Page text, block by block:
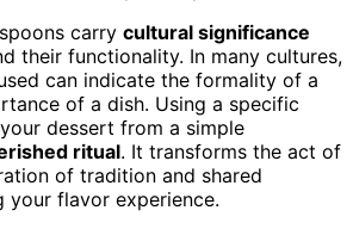
carry cultural significance
their functionality. In many cultures,
can indicate the formality of a
of a dish. Using a specific
dessert from a simple
ritual. It transforms the act of
of tradition and shared
your flavor experience.